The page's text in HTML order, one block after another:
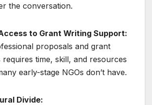
the conversation.
to Grant Writing Support:
proposals and grant
requires time, skill, and resources
early-stage NGOs don’t have.
Divide: